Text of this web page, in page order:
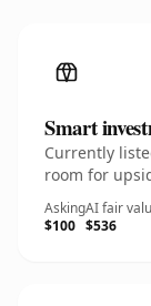
Smart
Currently
room for
Asking
$100
AI fair
$536